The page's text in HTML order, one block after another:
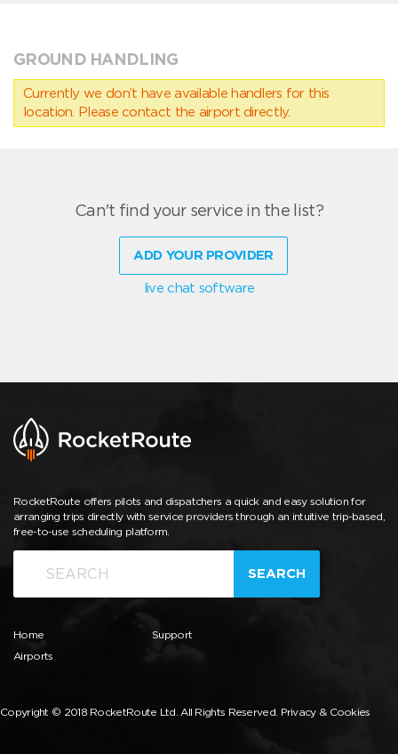
GROUND HANDLING
Currently we don’t have available handlers for this
location. Please contact the airport directly.
Can't find your service in the list?
ADD YOUR PROVIDER
live chat software
RocketRoute offers pilots and dispatchers a quick and easy solution for
arranging trips directly with service providers through an intuitive trip-based,
free-to-use scheduling platform.
SEARCH
Home
Airports
Support
Copyright © 2018 RocketRoute Ltd. All Rights Reserved. Privacy & Cookies